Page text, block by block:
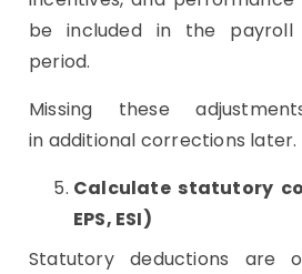
be included in the
period.
Missing these
in additional corrections later.
Calculate statutory
EPS, ESI)
Statutory deductions are